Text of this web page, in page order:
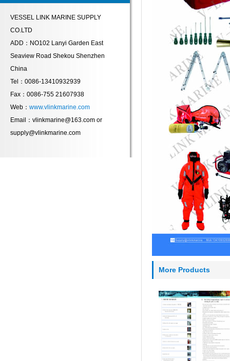
VESSEL LINK MARINE SUPPLY
CO.LTD
ADD：NO102 Lanyi Garden East
Seaview Road Shekou Shenzhen
China
Tel：0086-13410932939
Fax：0086-755 21607938
Web： www.vlinkmarine.com
Email：vlinkmarine@163.com or
supply@vlinkmarine.com
More Products